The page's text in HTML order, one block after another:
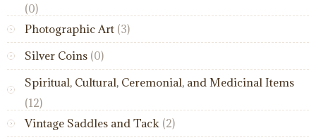
(0)
Photographic Art (3)
Silver Coins (0)
Spiritual, Cultural, Ceremonial, and Medicinal Items
(12)
Vintage Saddles and Tack (2)